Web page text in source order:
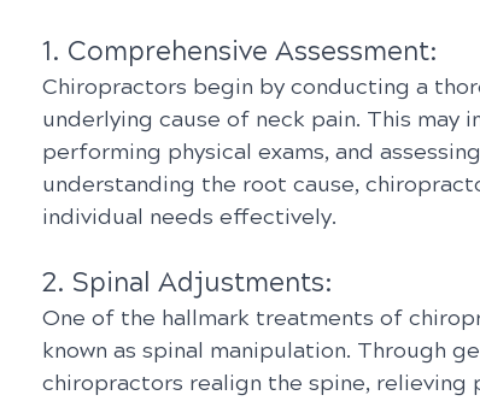
1. Comprehensive Assessment:
Chiropractors begin by conducting a
underlying cause of neck pain. This may
performing physical exams, and
understanding the root cause,
individual needs effectively.
2. Spinal Adjustments:
One of the hallmark treatments of
known as spinal manipulation. Through
chiropractors realign the spine, relieving